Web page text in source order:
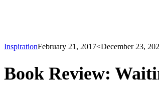
InspirationFebruary 21, 2017<December 23,
Book Review: